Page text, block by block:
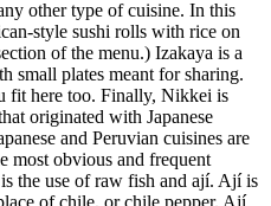
other type of cuisine. In this
style sushi rolls with rice on
of the menu.) Izakaya is a
small plates meant for sharing.
fit here too. Finally, Nikkei is
originated with Japanese
and Peruvian cuisines are
most obvious and frequent
the use of raw fish and ají. Ají is